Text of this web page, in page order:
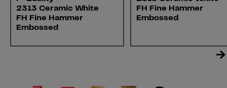
2313 Ceramic White
FH Fine Hammer
Embossed
FH Fine Hammer
Embossed